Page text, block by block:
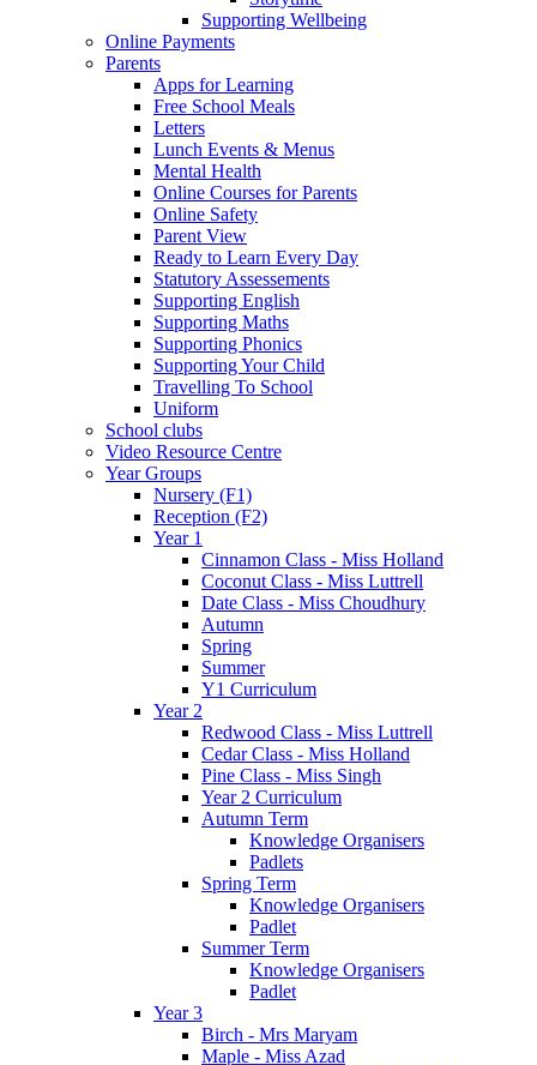
Supporting Wellbeing
Online Payments
Parents
Apps for Learning
Free School Meals
Letters
Lunch Events & Menus
Mental Health
Online Courses for Parents
Online Safety
Parent View
Ready to Learn Every Day
Statutory Assessements
Supporting English
Supporting Maths
Supporting Phonics
Supporting Your Child
Travelling To School
Uniform
School clubs
Video Resource Centre
Year Groups
Nursery (F1)
Reception (F2)
Year 1
Cinnamon Class - Miss Holland
Coconut Class - Miss Luttrell
Date Class - Miss Choudhury
Autumn
Spring
Summer
Y1 Curriculum
Year 2
Redwood Class - Miss Luttrell
Cedar Class - Miss Holland
Pine Class - Miss Singh
Year 2 Curriculum
Autumn Term
Knowledge Organisers
Padlets
Spring Term
Knowledge Organisers
Padlet
Summer Term
Knowledge Organisers
Padlet
Year 3
Birch - Mrs Maryam
Maple - Miss Azad